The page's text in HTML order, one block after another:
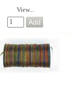
View...